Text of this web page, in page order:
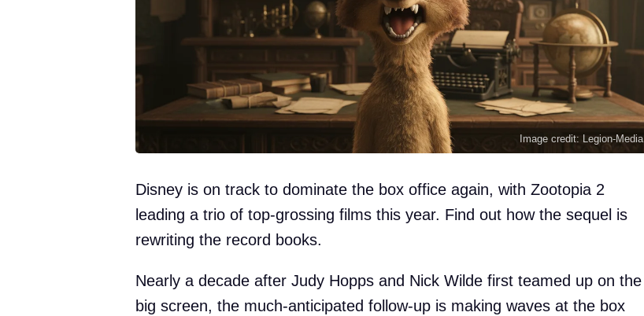
Image credit: Legion-Media
Disney is on track to dominate the box office again, with Zootopia 2
leading a trio of top-grossing films this year. Find out how the sequel is
rewriting the record books.
Nearly a decade after Judy Hopps and Nick Wilde first teamed up on the
big screen, the much-anticipated follow-up is making waves at the box